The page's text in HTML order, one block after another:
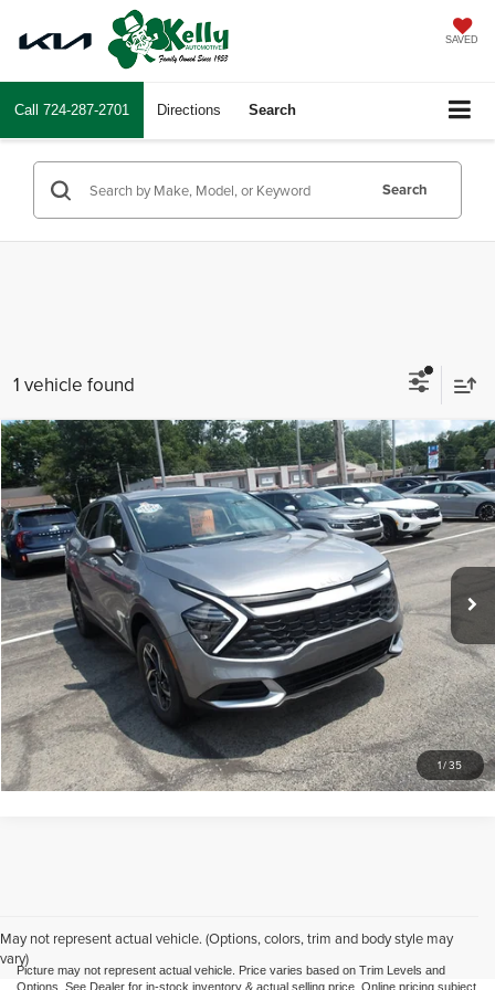
SAVED
Call 724-287-2701 Directions Search
Search
1 vehicle found
1/35
2025Kia SportageLX
Mike Kelly Mitsubishi
VIN:KNDPUCDF3S7348114Stock:HY17855A1Model:4AC2425
27,829 mi Ext. Int.
$23,697
INTERNET PRICE
Less
Doc Fee $490
Call Us
Purchase This Vehicle
What's My Trade Worth
Compare Vehicle
May not represent actual vehicle. (Options, colors, trim and body style may
vary)
Picture may not represent actual vehicle. Price varies based on Trim Levels and
Options. See Dealer for in-stock inventory & actual selling price. Online pricing subject